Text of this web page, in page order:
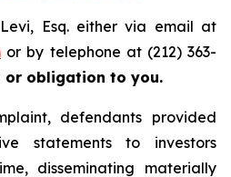
Esq. either via email at
or by telephone at (212) 363-
or obligation to you.
defendants provided
statements to investors
disseminating materially